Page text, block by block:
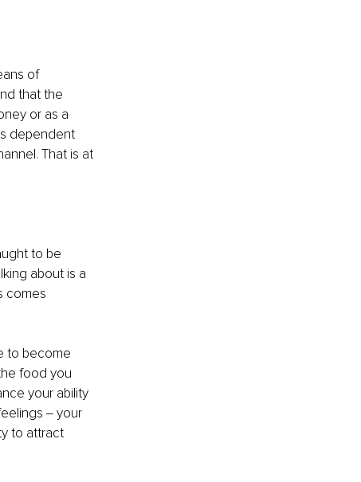
of
that the
or as a
dependent
That is at
to be
about is a
comes
to become
food you
your ability
‒ your
to attract